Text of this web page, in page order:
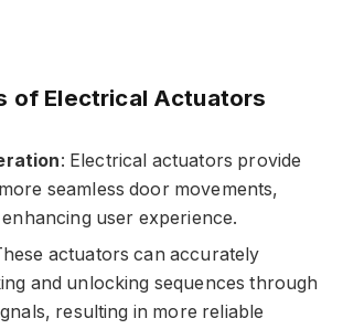
of Electrical Actuators
: Electrical actuators provide
seamless door movements,
user experience.
actuators can accurately
and unlocking sequences through
resulting in more reliable